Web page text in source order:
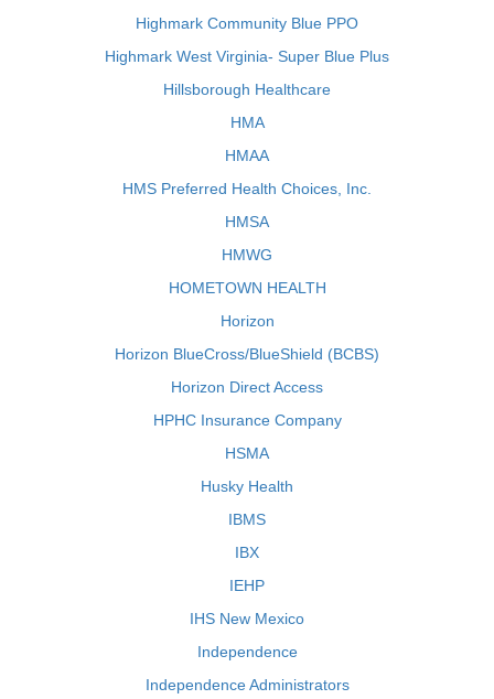
Highmark Community Blue PPO
Highmark West Virginia- Super Blue Plus
Hillsborough Healthcare
HMA
HMAA
HMS Preferred Health Choices, Inc.
HMSA
HMWG
HOMETOWN HEALTH
Horizon
Horizon BlueCross/BlueShield (BCBS)
Horizon Direct Access
HPHC Insurance Company
HSMA
Husky Health
IBMS
IBX
IEHP
IHS New Mexico
Independence
Independence Administrators